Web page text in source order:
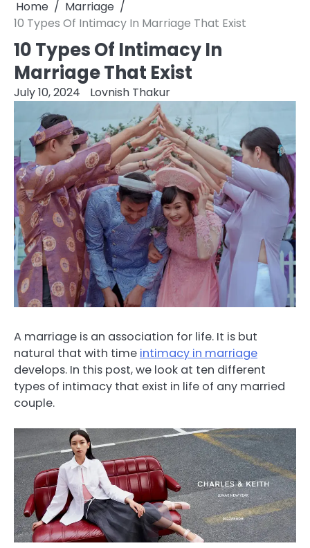
Home
Marriage
10 Types Of Intimacy In Marriage That Exist
10 Types Of Intimacy In
Marriage That Exist
July 10, 2024 Lovnish Thakur
A marriage is an association for life. It is but
natural that with time intimacy in marriage
develops. In this post, we look at ten different
types of intimacy that exist in life of any married
couple.